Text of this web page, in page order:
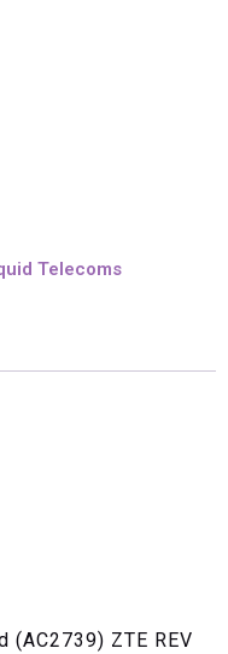
Telecoms
(AC2739) ZTE REV